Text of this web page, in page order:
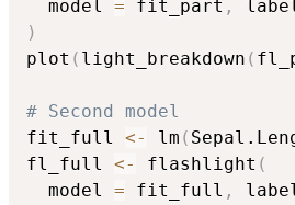
  model
= fit_part ,
)
plot ( light_breakdown (
# Second model
fit_full <- lm (
fl_full <- flashlight (
  model
= fit_full ,